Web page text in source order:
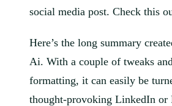
social media post. Check this
Here’s the long summary
Ai. With a couple of tweaks
formatting, it can easily be
thought-provoking LinkedIn or